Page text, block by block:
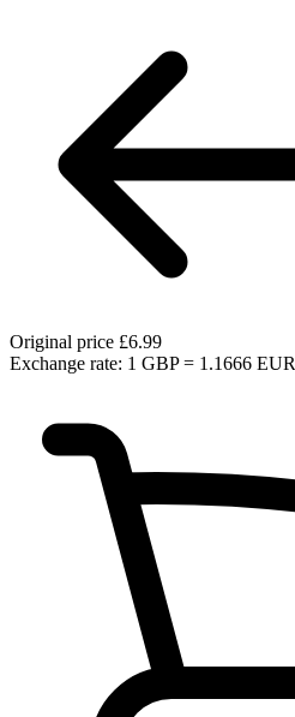
Original price £6.99
Exchange rate: 1 GBP = 1.1666 EUR